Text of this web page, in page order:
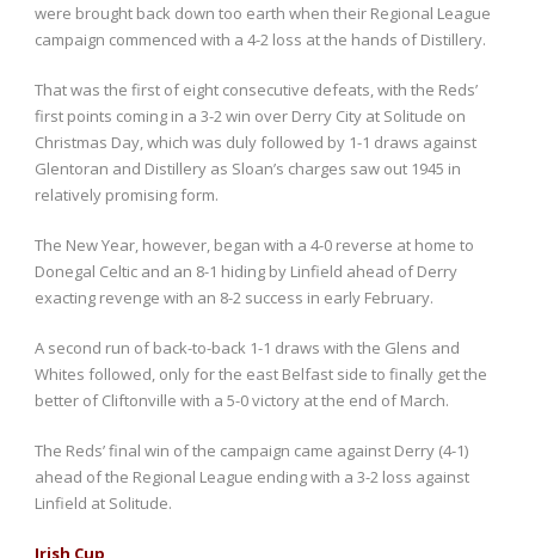
were brought back down too earth when their Regional League
campaign commenced with a 4-2 loss at the hands of Distillery.
That was the first of eight consecutive defeats, with the Reds’
first points coming in a 3-2 win over Derry City at Solitude on
Christmas Day, which was duly followed by 1-1 draws against
Glentoran and Distillery as Sloan’s charges saw out 1945 in
relatively promising form.
The New Year, however, began with a 4-0 reverse at home to
Donegal Celtic and an 8-1 hiding by Linfield ahead of Derry
exacting revenge with an 8-2 success in early February.
A second run of back-to-back 1-1 draws with the Glens and
Whites followed, only for the east Belfast side to finally get the
better of Cliftonville with a 5-0 victory at the end of March.
The Reds’ final win of the campaign came against Derry (4-1)
ahead of the Regional League ending with a 3-2 loss against
Linfield at Solitude.
Irish Cup